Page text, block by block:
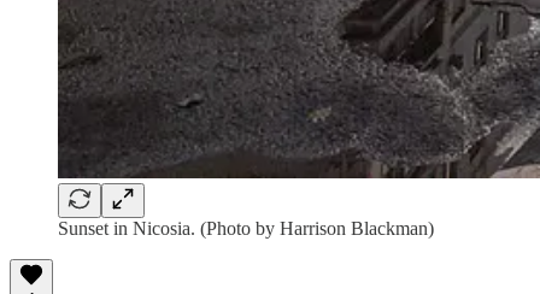
Sunset in Nicosia. (Photo by Harrison Blackman)